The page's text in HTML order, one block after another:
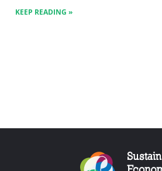
KEEP READING »